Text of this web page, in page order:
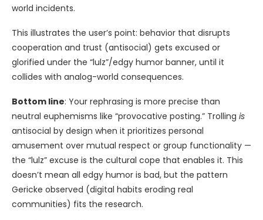
world incidents.
This illustrates the user’s point: behavior that disrupts
cooperation and trust (antisocial) gets excused or
glorified under the “lulz”/edgy humor banner, until it
collides with analog-world consequences.
Bottom line: Your rephrasing is more precise than
neutral euphemisms like “provocative posting.” Trolling is
antisocial by design when it prioritizes personal
amusement over mutual respect or group functionality —
the “lulz” excuse is the cultural cope that enables it. This
doesn’t mean all edgy humor is bad, but the pattern
Gericke observed (digital habits eroding real
communities) fits the research.